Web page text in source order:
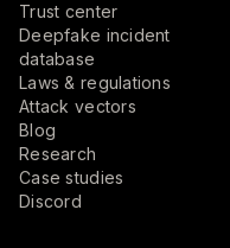
Trust center
Deepfake incident
database
Laws & regulations
Attack vectors
Blog
Research
Case studies
Discord